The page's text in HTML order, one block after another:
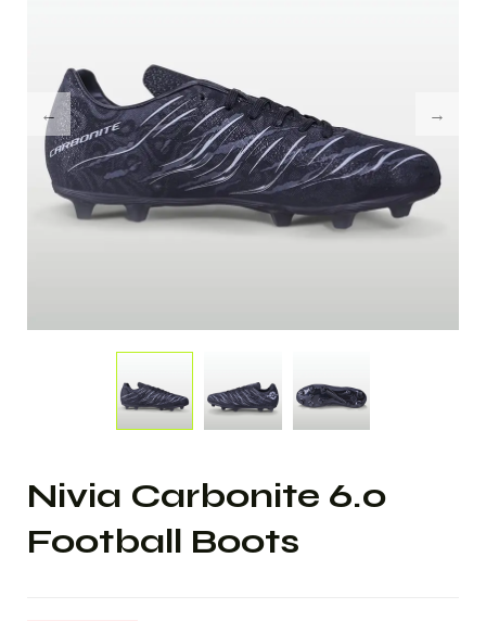
Nivia Carbonite 6.0
Football Boots